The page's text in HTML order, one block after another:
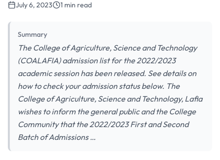
July 6, 2023 1 min read
Summary
The College of Agriculture, Science and Technology
(COALAFIA) admission list for the 2022/2023
academic session has been released. See details on
how to check your admission status below. The
College of Agriculture, Science and Technology, Lafia
wishes to inform the general public and the College
Community that the 2022/2023 First and Second
Batch of Admissions …